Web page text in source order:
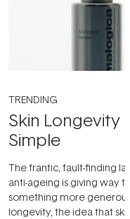
TRENDING
Skin Longevity
Simple
The frantic, fault-finding
anti-ageing is giving way
something more
longevity, the idea that